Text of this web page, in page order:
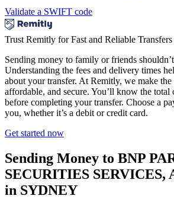
Validate a SWIFT code
Trust Remitly for Fast and Reliable Transfers
Sending money to family or friends
Understanding the fees and delivery times
about your transfer. At Remitly, we make the
affordable, and secure. You’ll know the total
before completing your transfer. Choose a
you, whether it’s a debit or credit card.
Get started now
Sending Money to BNP
SECURITIES SERVICES,
in SYDNEY